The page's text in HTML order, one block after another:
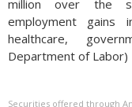
million over the
employment gains
healthcare,
Department of Labor)
Securities offered through